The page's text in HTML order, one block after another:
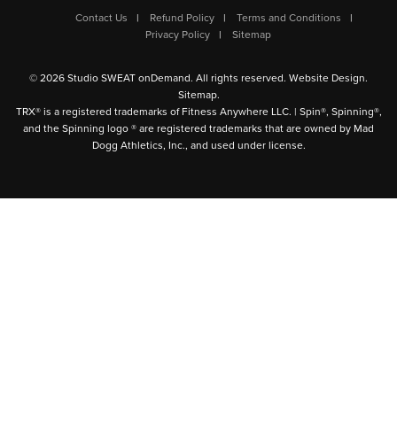
Contact Us Refund Policy
Terms and Conditions
Privacy Policy
Sitemap
© 2026 Studio SWEAT onDemand. All rights reserved. Website Design.
Sitemap.
TRX® is a registered trademarks of Fitness Anywhere LLC. | Spin®, Spinning®,
and the Spinning logo ® are registered trademarks that are owned by Mad
Dogg Athletics, Inc., and used under license.